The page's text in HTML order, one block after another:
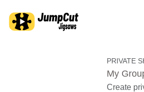
PRIVATE
My
Create